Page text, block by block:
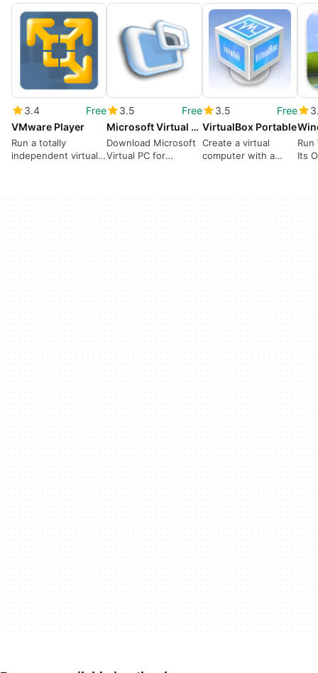
3.4
Free
VMware Player
Run a totally
independent virtual
3.5
Free
Microsoft Virtual PC
Download Microsoft
Virtual PC for
3.5
Free
VirtualBox Portable
Create a virtual
computer with a
Run
Its